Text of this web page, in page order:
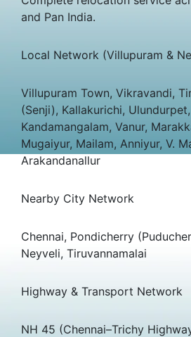
and Pan India.
Local Network (Villupuram &
Villupuram Town, Vikravandi,
(Senji), Kallakurichi,
Kandamangalam, Vanur,
Mugaiyur, Mailam, Anniyur, V.
Arakandanallur
Nearby City Network
Chennai, Pondicherry
Neyveli, Tiruvannamalai
Highway & Transport Network
NH 45 (Chennai–Trichy